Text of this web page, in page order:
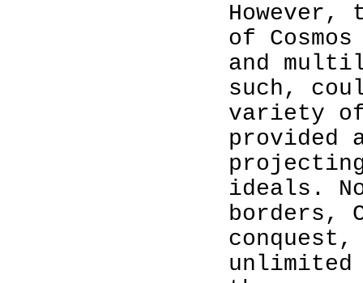
However,
of
and
such,
variety of
provided
ideals.
borders,
unlimited